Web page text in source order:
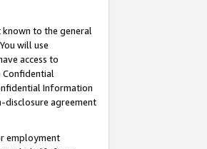
to the general
will use
access to
Confidential
Information
disclosure agreement
employment